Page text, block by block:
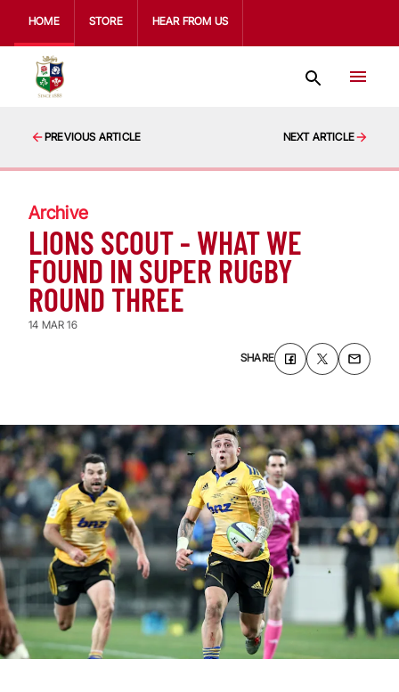
HOME STORE HEAR FROM US
PREVIOUS ARTICLE NEXT ARTICLE
Archive
LIONS SCOUT - WHAT WE
FOUND IN SUPER RUGBY
ROUND THREE
14 MAR 16
SHARE